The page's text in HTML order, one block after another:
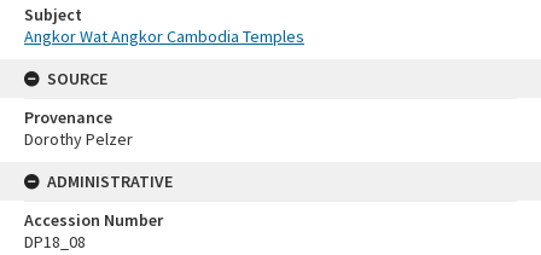
Subject
Angkor Wat Angkor Cambodia Temples
SOURCE
Provenance
Dorothy Pelzer
ADMINISTRATIVE
Accession Number
DP18_08